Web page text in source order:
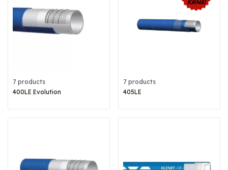
7 products
400LE Evolution
7 products
405LE